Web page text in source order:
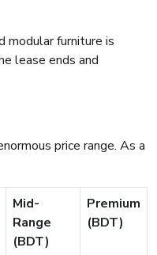
modular furniture is
lease ends and
price range. As a
Mid-
Range
(BDT)
Premium
(BDT)